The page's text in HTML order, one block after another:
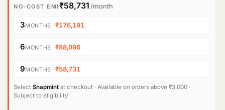
g
i
n
p
r
NO-COST EMI₹58,731 /month
3MONTHS ·₹176,191
6MONTHS ·₹88,096
9MONTHS ·₹58,731
Select Snapmint at checkout · Available on orders above ₹3,000 ·
Subject to eligibility